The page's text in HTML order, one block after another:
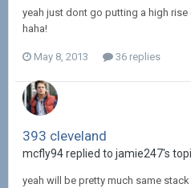
yeah just dont go putting a high
haha!
May 8, 2013 36 replies
393 cleveland
mcfly94 replied to jamie247's
yeah will be pretty much same